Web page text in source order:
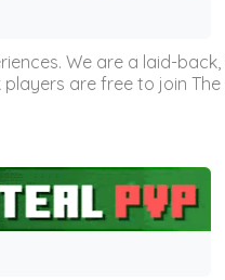
We are a laid-
are free to join